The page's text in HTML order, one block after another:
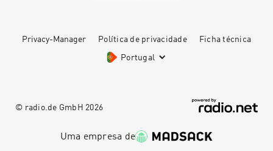
Privacy-Manager Política de privacidade Ficha técnica
Portugal
© radio.de GmbH 2026
Uma empresa de